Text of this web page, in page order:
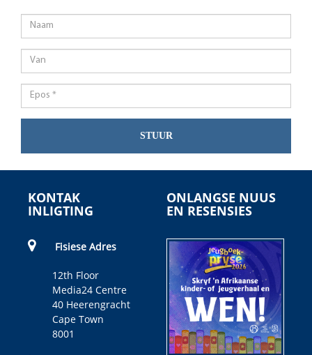
STUUR
KONTAK
INLIGTING
Fisiese Adres
12th Floor
Media24 Centre
40 Heerengracht
Cape Town
8001
ONLANGSE NUUS
EN RESENSIES